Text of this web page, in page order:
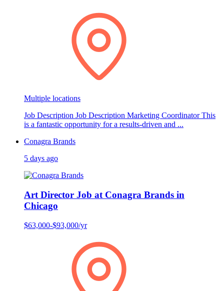
Multiple locations
Job Description Job Description Marketing Coordinator This
is a fantastic opportunity for a results-driven and ...
Conagra Brands
5 days ago
Art Director Job at Conagra Brands in
Chicago
$63,000-$93,000/yr